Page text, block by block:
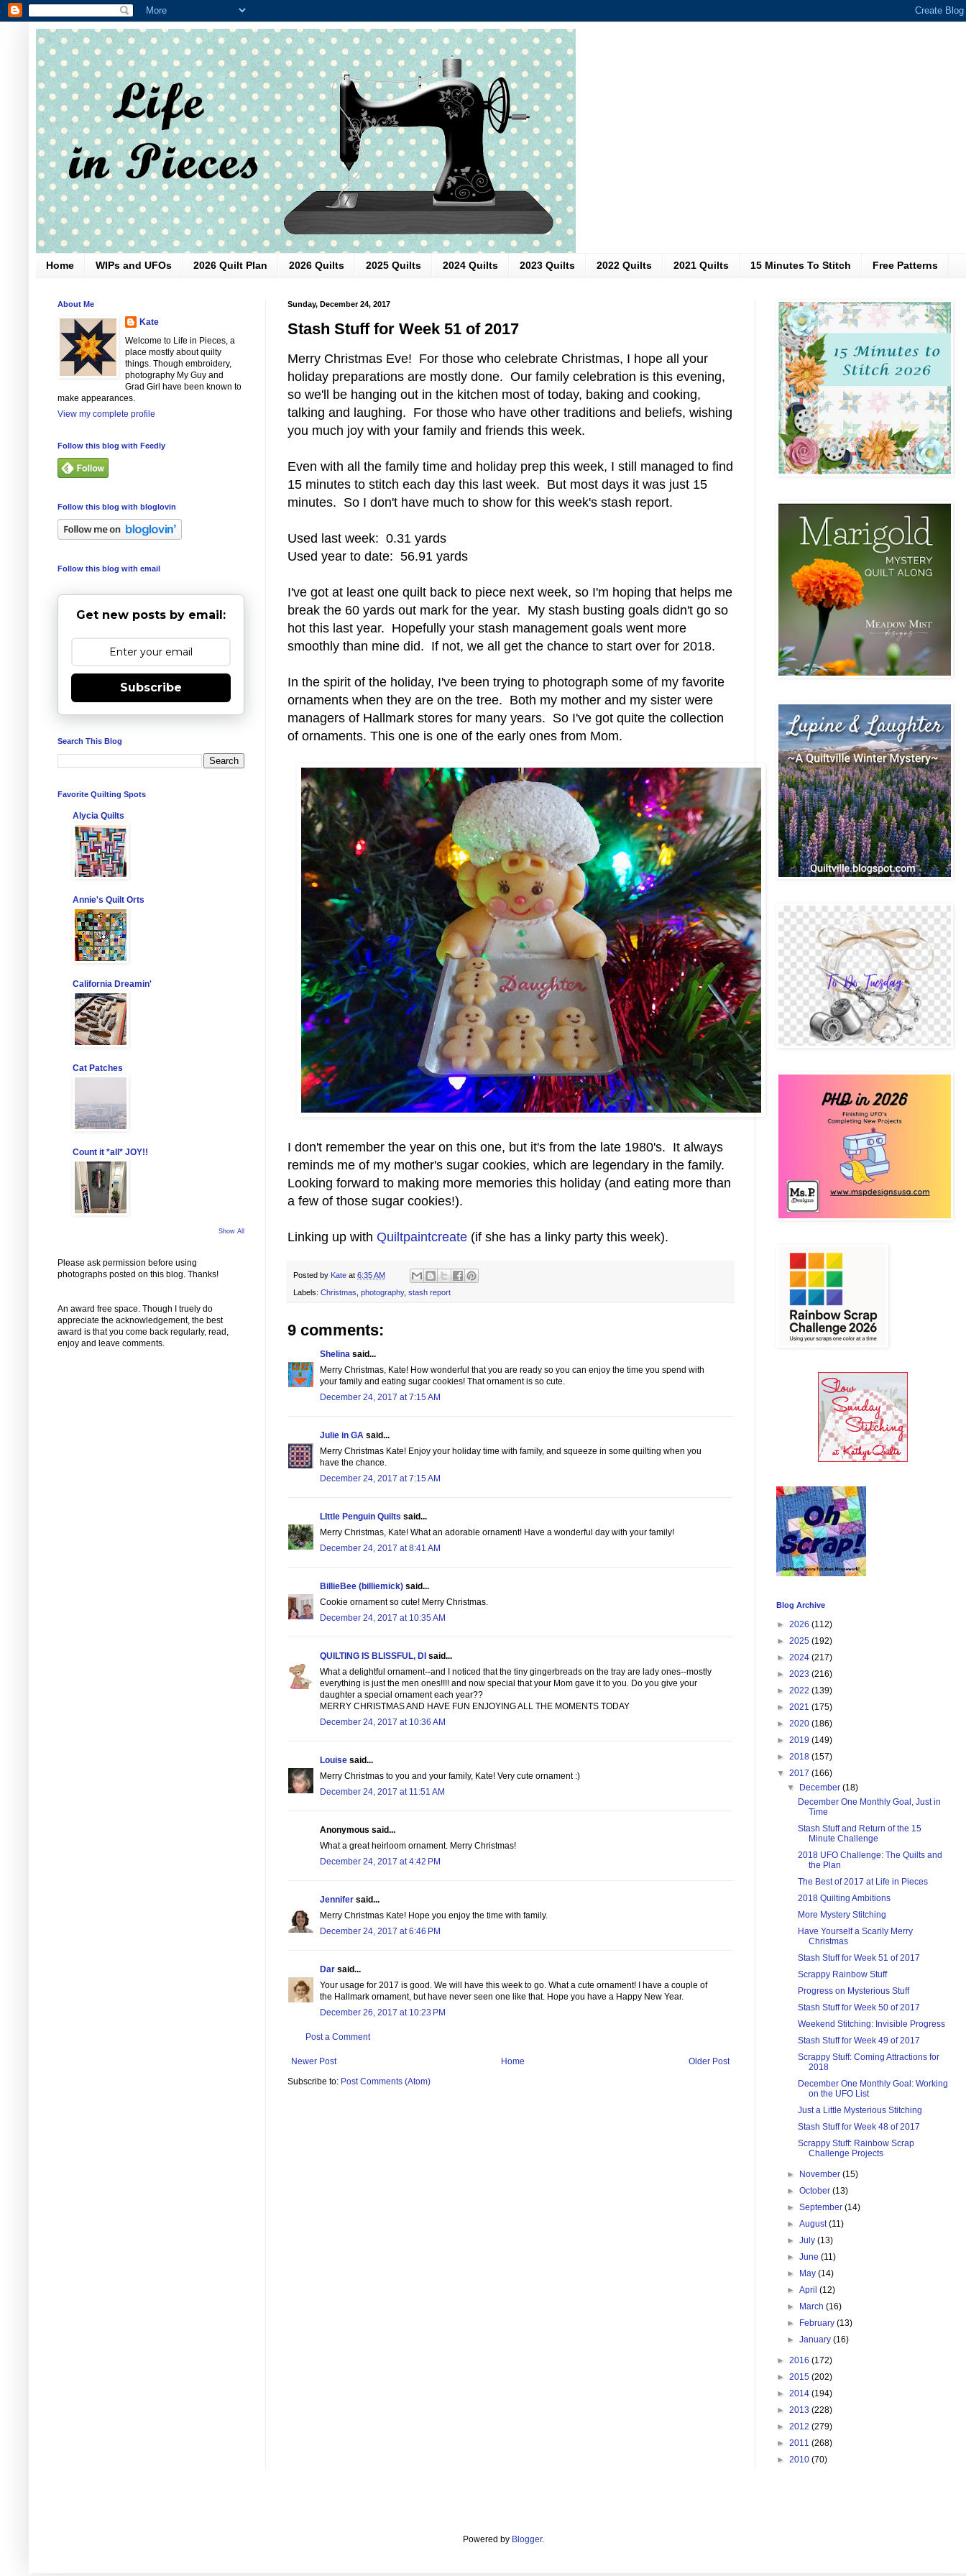
Home WIPs and UFOs 2026 Quilt Plan 2026 Quilts 2025 Quilts 2024 Quilts 2023 Quilts 2022 Quilts 2021 Quilts 15 Minutes To Stitch Free Patterns
Sunday, December 24, 2017
Stash Stuff for Week 51 of 2017
Merry Christmas Eve! For those who celebrate Christmas, I hope all your
holiday preparations are mostly done. Our family celebration is this evening,
so we'll be hanging out in the kitchen most of today, baking and cooking,
talking and laughing. For those who have other traditions and beliefs, wishing
you much joy with your family and friends this week.
Even with all the family time and holiday prep this week, I still managed to find
15 minutes to stitch each day this last week. But most days it was just 15
minutes. So I don't have much to show for this week's stash report.
Used last week: 0.31 yards
Used year to date: 56.91 yards
I've got at least one quilt back to piece next week, so I'm hoping that helps me
break the 60 yards out mark for the year. My stash busting goals didn't go so
hot this last year. Hopefully your stash management goals went more
smoothly than mine did. If not, we all get the chance to start over for 2018.
In the spirit of the holiday, I've been trying to photograph some of my favorite
ornaments when they are on the tree. Both my mother and my sister were
managers of Hallmark stores for many years. So I've got quite the collection
of ornaments. This one is one of the early ones from Mom.
I don't remember the year on this one, but it's from the late 1980's. It always
reminds me of my mother's sugar cookies, which are legendary in the family.
Looking forward to making more memories this holiday (and eating more than
a few of those sugar cookies!).
Linking up with Quiltpaintcreate (if she has a linky party this week).
Posted by Kate at 6:35 AM
Labels: Christmas photography, stash report
9 comments:
Shelina said...
Merry Christmas, Kate! How wonderful that you are ready so you can enjoy the time you spend with
your family and eating sugar cookies! That ornament is so cute.
December 24, 2017 at 7:15 AM
Julie in GA said...
Merry Christmas Kate! Enjoy your holiday time with family, and squeeze in some quilting when you
have the chance.
December 24, 2017 at 7:15 AM
LIttle Penguin Quilts said...
Merry Christmas, Kate! What an adorable ornament! Have a wonderful day with your family!
December 24, 2017 at 8:41 AM
BillieBee (billiemick) said...
Cookie ornament so cute! Merry Christmas.
December 24, 2017 at 10:35 AM
QUILTING IS BLISSFUL, DI said...
What a delightful ornament--and I noticed that the tiny gingerbreads on the tray are lady ones--mostly
everything is just the men ones!!!! and now special that your Mom gave it to you. Do you give your
daughter a special ornament each year??
MERRY CHRISTMAS AND HAVE FUN ENJOYING ALL THE MOMENTS TODAY
December 24, 2017 at 10:36 AM
Louise said...
Merry Christmas to you and your family, Kate! Very cute ornament :)
December 24, 2017 at 11:51 AM
Anonymous said...
What a great heirloom ornament. Merry Christmas!
December 24, 2017 at 4:42 PM
Jennifer said...
Merry Christmas Kate! Hope you enjoy the time with family.
December 24, 2017 at 6:46 PM
Dar said...
Your usage for 2017 is good. We will have this week to go. What a cute ornament! I have a couple of
the Hallmark ornament, but have never seen one like that. Hope you have a Happy New Year.
December 26, 2017 at 10:23 PM
Post a Comment
Newer Post Older Post
Home
Subscribe to: Post Comments (Atom)
About Me
Kate
Welcome to Life in Pieces, a
place mostly about quilty
things. Though embroidery,
photography My Guy and
Grad Girl have been known to
make appearances.
View my complete profile
Follow this blog with Feedly
Follow this blog with bloglovin
Follow this blog with email
Get new posts by email:
Subscribe
Search This Blog
Favorite Quilting Spots
Alycia Quilts
Annie's Quilt Orts
California Dreamin'
Cat Patches
Count it *all* JOY!!
Show All
Please ask permission before using
photographs posted on this blog. Thanks!
An award free space. Though I truely do
appreciate the acknowledgement, the best
award is that you come back regularly, read,
enjoy and leave comments.
Blog Archive
► 2026 (112)
► 2025 (192)
► 2024 (217)
► 2023 (216)
► 2022 (139)
► 2021 (175)
► 2020 (186)
► 2019 (149)
► 2018 (157)
▼ 2017 (166)
▼ December(18)
December One Monthly Goal, Just in
Time
Stash Stuff and Return of the 15
Minute Challenge
2018 UFO Challenge: The Quilts and
the Plan
The Best of 2017 at Life in Pieces
2018 Quilting Ambitions
More Mystery Stitching
Have Yourself a Scarily Merry
Christmas
Stash Stuff for Week 51 of 2017
Scrappy Rainbow Stuff
Progress on Mysterious Stuff
Stash Stuff for Week 50 of 2017
Weekend Stitching: Invisible Progress
Stash Stuff for Week 49 of 2017
Scrappy Stuff: Coming Attractions for
2018
December One Monthly Goal: Working
on the UFO List
Just a Little Mysterious Stitching
Stash Stuff for Week 48 of 2017
Scrappy Stuff: Rainbow Scrap
Challenge Projects
► November(15)
►October(13)
►September(14)
►August(11)
►July(13)
►June(11)
► May(14)
►April(12)
► March(16)
► February(13)
►January(16)
► 2016 (172)
► 2015 (202)
► 2014 (194)
► 2013 (228)
► 2012 (279)
► 2011 (268)
► 2010 (70)
Powered by Blogger.